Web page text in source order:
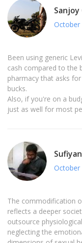
Sanjoy
October
Been using generic
cash compared to the
pharmacy that asks
bucks.
Also, if you're on a
just as well for most
October
The commodification
reflects a deeper
outsource
neglecting the